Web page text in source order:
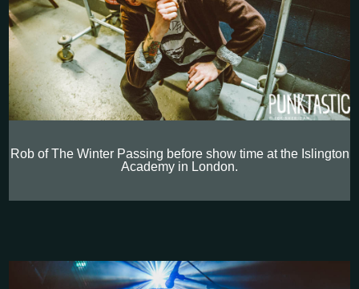
Rob of The Winter Passing before show time at the Islington
Academy in London.